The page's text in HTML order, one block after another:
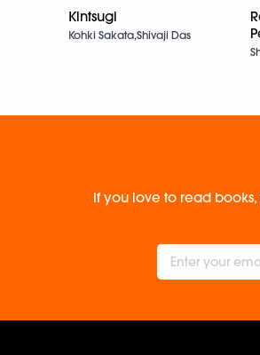
Kintsugi
Kohki Sakata,Shivaji Das
If you love to read